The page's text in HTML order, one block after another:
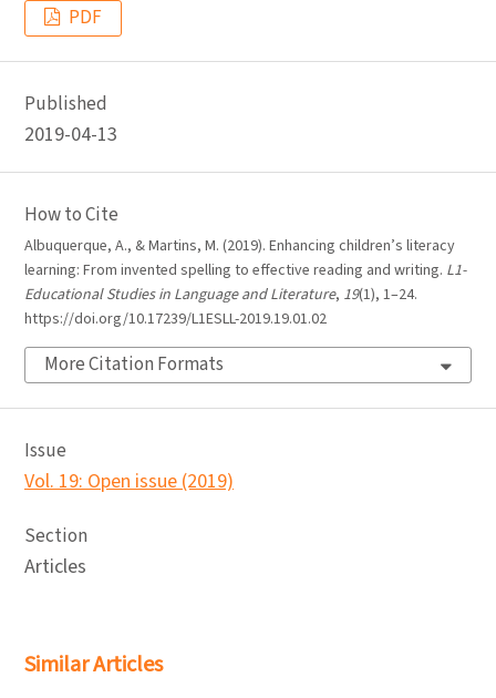
PDF
Published
2019-04-13
How to Cite
Albuquerque, A., & Martins, M. (2019). Enhancing children’s literacy
learning: From invented spelling to effective reading and writing. L1-
Educational Studies in Language and Literature, 19(1), 1–24.
https://doi.org/10.17239/L1ESLL-2019.19.01.02
More Citation Formats
Issue
Vol. 19: Open issue (2019)
Section
Articles
Similar Articles